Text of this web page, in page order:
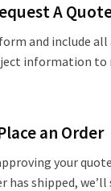
A
and include
information to
an Order
your
has shipped, we’ll